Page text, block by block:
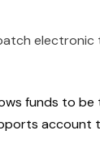
electronic
funds to
account